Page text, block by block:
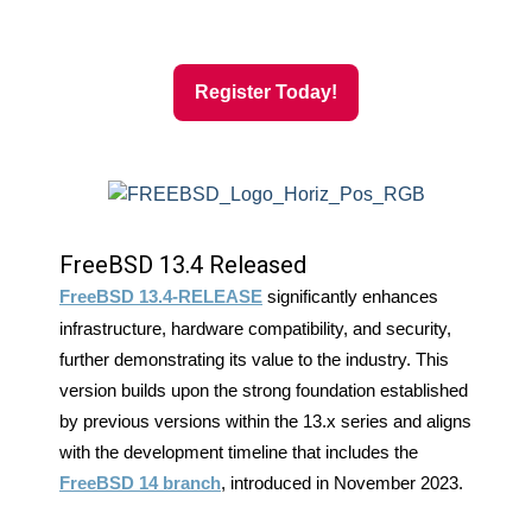
Register Today!
FreeBSD 13.4 Released
FreeBSD 13.4-RELEASE significantly enhances
infrastructure, hardware compatibility, and security,
further demonstrating its value to the industry. This
version builds upon the strong foundation established
by previous versions within the 13.x series and aligns
with the development timeline that includes the
FreeBSD 14 branch, introduced in November 2023.